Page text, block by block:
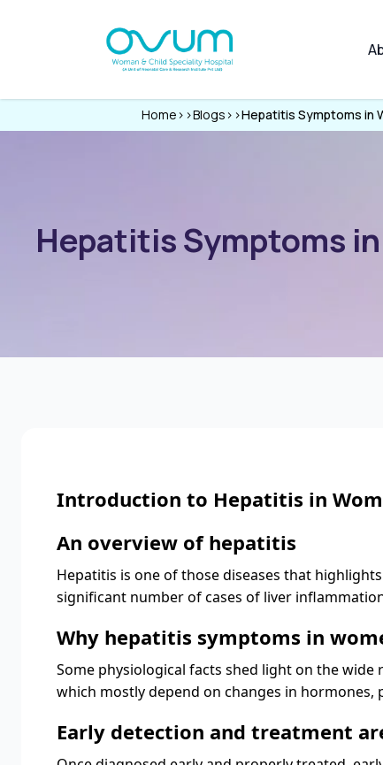
Home >>Blogs >>Hepatitis Symptoms in
Hepatitis Symptoms
Introduction to Hepatitis in
An overview of hepatitis
Hepatitis is one of those diseases that
significant number of cases of liver
Why hepatitis symptoms in
Some physiological facts shed light on the
which mostly depend on changes in hormones,
Early detection and treatment